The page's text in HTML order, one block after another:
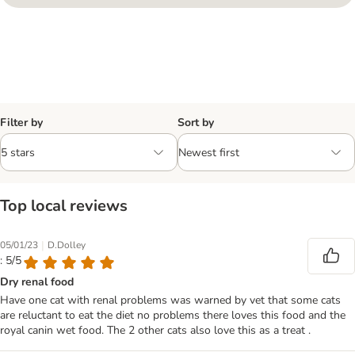
Filter by Sort by
Top local reviews
05/01/23 | D.Dolley
: 5/5
Dry renal food
Have one cat with renal problems was warned by vet that some cats
are reluctant to eat the diet no problems there loves this food and the
royal canin wet food. The 2 other cats also love this as a treat .